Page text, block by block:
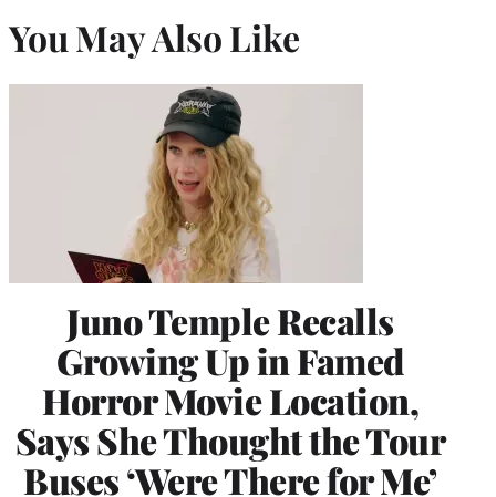
You May Also Like
Juno Temple Recalls
Growing Up in Famed
Horror Movie Location,
Says She Thought the Tour
Buses ‘Were There for Me’